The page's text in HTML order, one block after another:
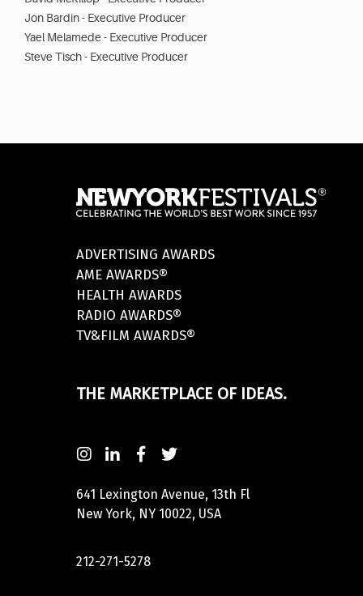
Jon Bardin - Executive Producer
Yael Melamede - Executive Producer
Steve Tisch - Executive Producer
ADVERTISING AWARDS
AME AWARDS®
HEALTH AWARDS
RADIO AWARDS®
TV&FILM AWARDS®
THE MARKETPLACE OF IDEAS.
641 Lexington Avenue, 13th Fl
New York, NY 10022, USA
212-271-5278